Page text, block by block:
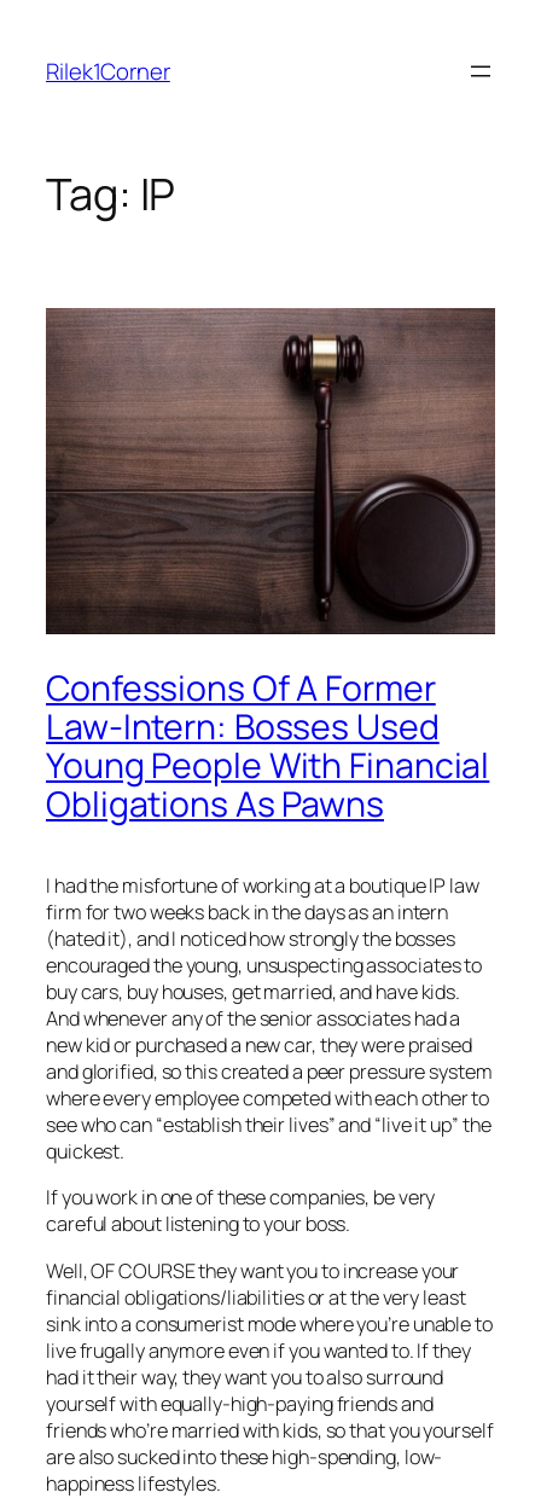
content
Rilek1Corner
Tag: IP
Confessions Of A Former
Law-Intern: Bosses Used
Young People With Financial
Obligations As Pawns
I had the misfortune of working at a boutique IP law
firm for two weeks back in the days as an intern
(hated it), and I noticed how strongly the bosses
encouraged the young, unsuspecting associates to
buy cars, buy houses, get married, and have kids.
And whenever any of the senior associates had a
new kid or purchased a new car, they were praised
and glorified, so this created a peer pressure system
where every employee competed with each other to
see who can “establish theirlives” and “live it up” the
quickest.
If you work in one of these companies, be very
careful about listening to your boss.
Well, OF COURSE they want you to increase your
financial obligations/liabilities or at the very least
sink into a consumerist mode where you’re unable to
live frugally anymore even if you wanted to. If they
had it their way, they want you to also surround
yourself with equally-high-paying friends and
friends who’re married with kids, so that you yourself
are also sucked into these high-spending, low-
happiness lifestyles.